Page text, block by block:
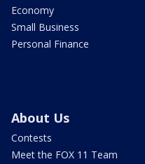
Economy
Small Business
Personal Finance
About Us
Contests
Meet the FOX 11 Team